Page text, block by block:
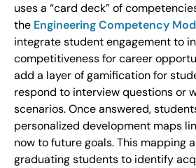
uses a “card deck” of
the Engineering Competency
integrate student engagement to
competitiveness for career
add a layer of gamification for
respond to interview questions or
scenarios. Once answered,
personalized development maps
now to future goals. This mapping
graduating students to identify